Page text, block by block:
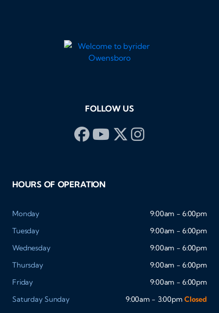
FOLLOW US
HOURS OF OPERATION
Monday
9:00am - 6:00pm
Tuesday
9:00am - 6:00pm
Wednesday
9:00am - 6:00pm
Thursday
9:00am - 6:00pm
Friday
9:00am - 6:00pm
Saturday Sunday 9:00am - 3:00pm Closed